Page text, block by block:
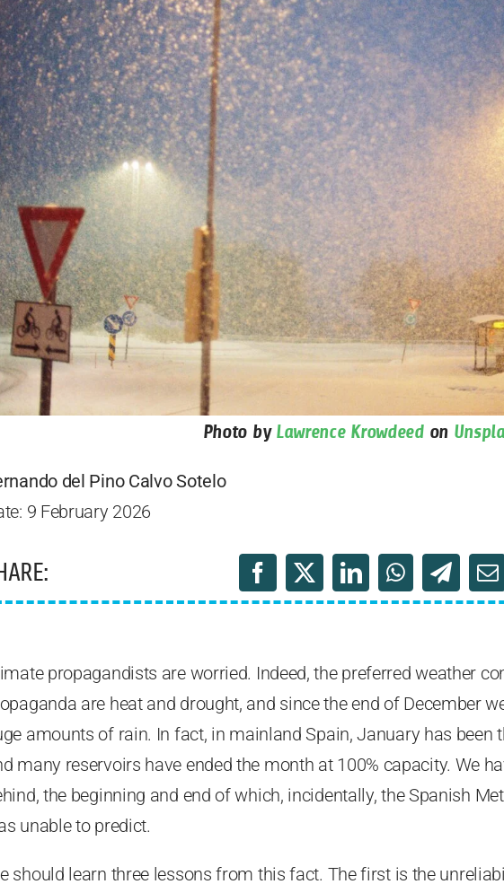
Photo by Lawrence Krowdeedon
del Pino Calvo Sotelo
9 February 2026
propagandists are worried. Indeed, the preferred weather
are heat and drought, and since the end of December
amounts of rain. In fact, in mainland Spain, January has been
many reservoirs have ended the month at 100% capacity. We
the beginning and end of which, incidentally, the Spanish
unable to predict.
should learn three lessons from this fact. The first is the